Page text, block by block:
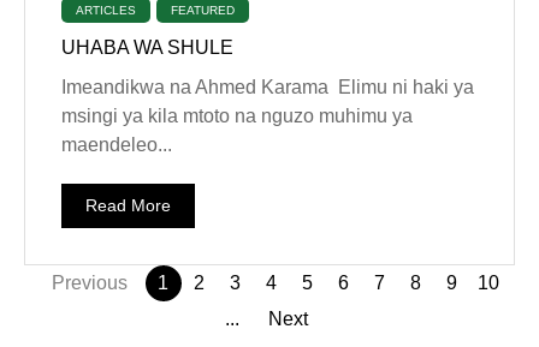
ARTICLES FEATURED
UHABA WA SHULE
Imeandikwa na Ahmed Karama Elimu ni haki ya
msingi ya kila mtoto na nguzo muhimu ya
maendeleo...
Read More
Previous 1 2 3 4 5 6 7 8 9
10
...
Next